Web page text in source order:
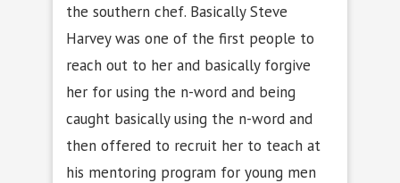
the southern chef. Basically Steve
Harvey was one of the first people to
reach out to her and basically forgive
her for using the n-word and being
caught basically using the n-word and
then offered to recruit her to teach at
his mentoring program for young men